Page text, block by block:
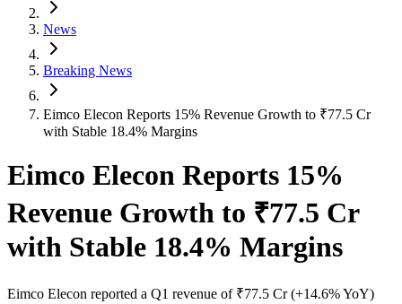
News
Breaking News
Eimco Elecon Reports 15% Revenue Growth to ₹77.5 Cr
with Stable 18.4% Margins
Eimco Elecon Reports 15%
Revenue Growth to ₹77.5 Cr
with Stable 18.4% Margins
Eimco Elecon reported a Q1 revenue of ₹77.5 Cr (+14.6% YoY)